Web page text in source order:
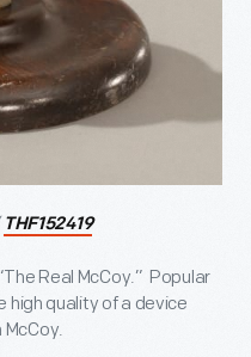
THF152419
Real McCoy.” Popular
high quality of a device